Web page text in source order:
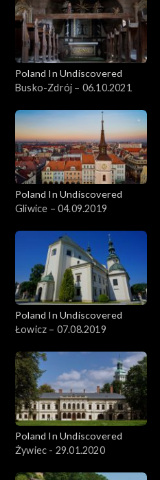
Poland In Undiscovered
Busko-Zdrój – 06.10.2021
Poland In Undiscovered
Gliwice – 04.09.2019
Poland In Undiscovered
Łowicz – 07.08.2019
Poland In Undiscovered
Żywiec - 29.01.2020